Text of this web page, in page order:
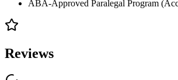
ABA-Approved Paralegal Program
Reviews